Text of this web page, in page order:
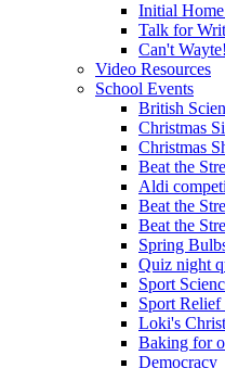
Initial
Talk for
Can't
Video Resources
School Events
British
Christmas
Christmas
Beat the
Aldi
Beat the
Beat the
Spring
Quiz night
Sport
Sport Relief
Loki's
Baking for
Democracy